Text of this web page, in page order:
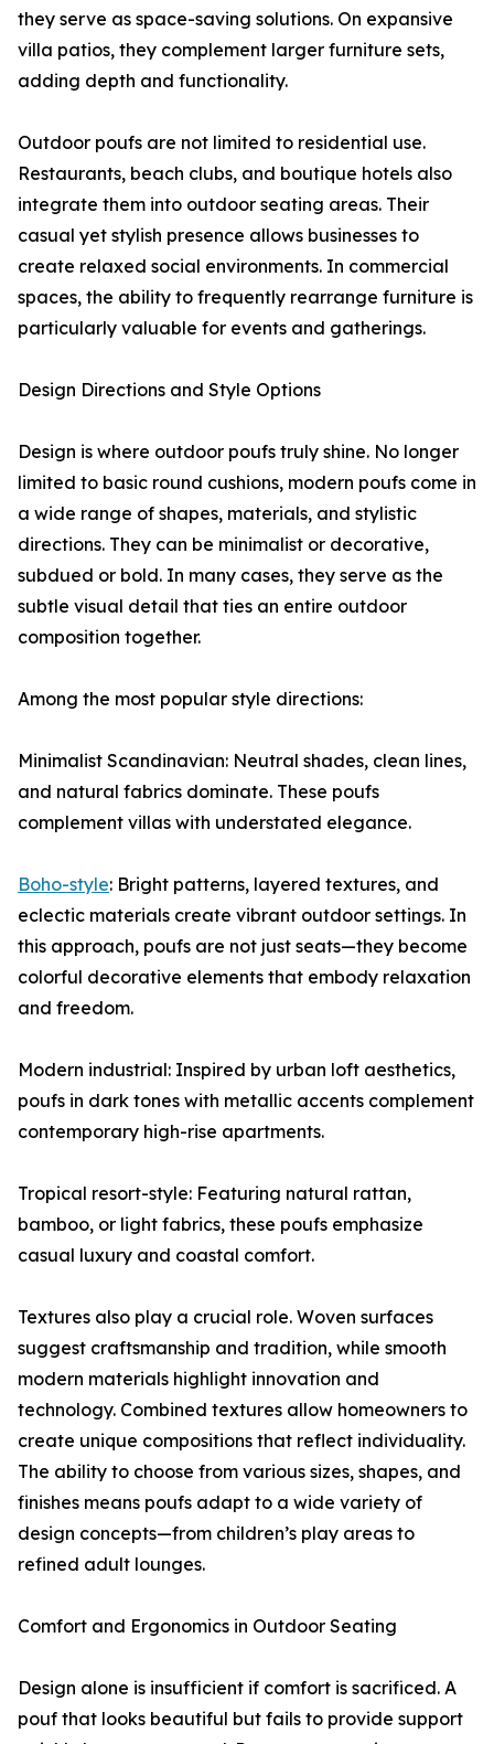
they serve as space-saving solutions. On expansive
villa patios, they complement larger furniture sets,
adding depth and functionality.
Outdoor poufs are not limited to residential use.
Restaurants, beach clubs, and boutique hotels also
integrate them into outdoor seating areas. Their
casual yet stylish presence allows businesses to
create relaxed social environments. In commercial
spaces, the ability to frequently rearrange furniture is
particularly valuable for events and gatherings.
Design Directions and Style Options
Design is where outdoor poufs truly shine. No longer
limited to basic round cushions, modern poufs come in
a wide range of shapes, materials, and stylistic
directions. They can be minimalist or decorative,
subdued or bold. In many cases, they serve as the
subtle visual detail that ties an entire outdoor
composition together.
Among the most popular style directions:
Minimalist Scandinavian: Neutral shades, clean lines,
and natural fabrics dominate. These poufs
complement villas with understated elegance.
Boho-style: Bright patterns, layered textures, and
eclectic materials create vibrant outdoor settings. In
this approach, poufs are not just seats—they become
colorful decorative elements that embody relaxation
and freedom.
Modern industrial: Inspired by urban loft aesthetics,
poufs in dark tones with metallic accents complement
contemporary high-rise apartments.
Tropical resort-style: Featuring natural rattan,
bamboo, or light fabrics, these poufs emphasize
casual luxury and coastal comfort.
Textures also play a crucial role. Woven surfaces
suggest craftsmanship and tradition, while smooth
modern materials highlight innovation and
technology. Combined textures allow homeowners to
create unique compositions that reflect individuality.
The ability to choose from various sizes, shapes, and
finishes means poufs adapt to a wide variety of
design concepts—from children’s play areas to
refined adult lounges.
Comfort and Ergonomics in Outdoor Seating
Design alone is insufficient if comfort is sacrificed. A
pouf that looks beautiful but fails to provide support